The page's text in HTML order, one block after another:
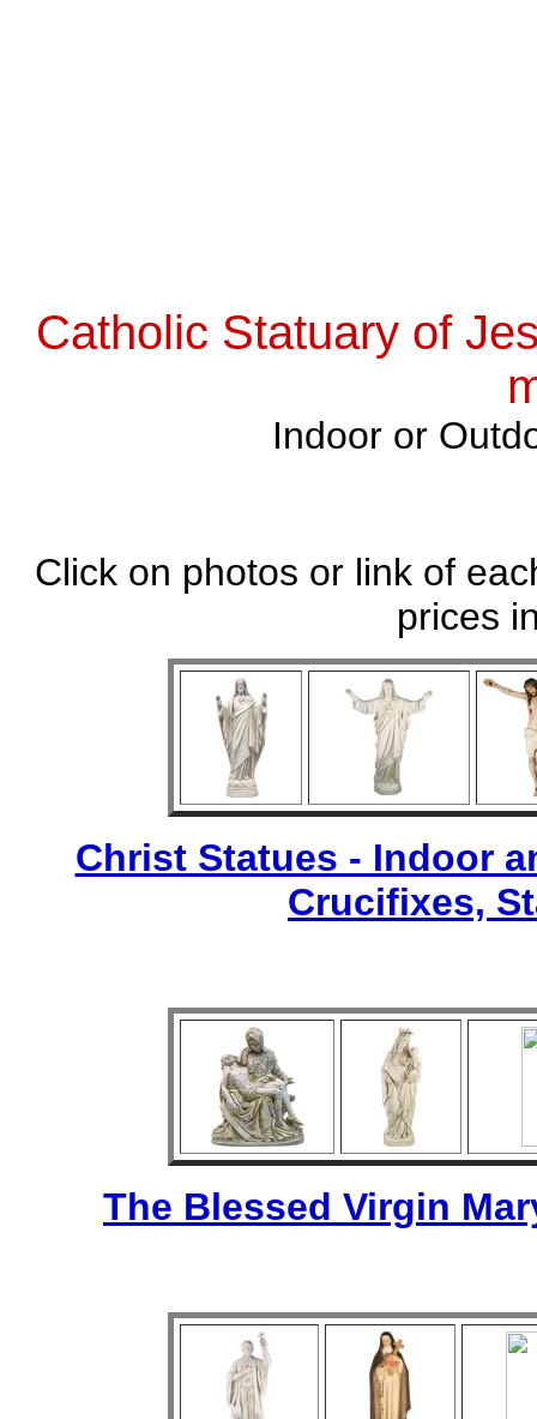
Catholic Statuary of
Indoor or
Click on photos or link of
prices
Christ Statues - Indoor
Crucifixes,
The Blessed Virgin